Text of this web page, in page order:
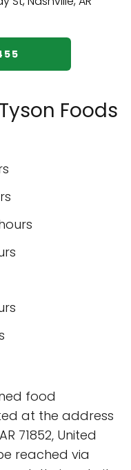
Foods
food
at the address
71852, United
reached via